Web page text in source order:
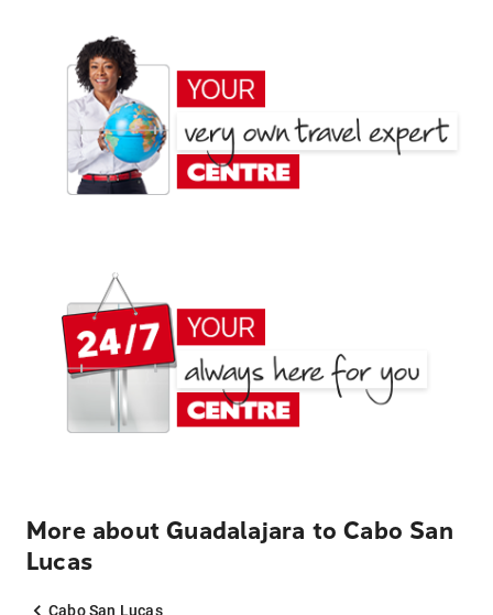
More about Guadalajara to Cabo San
Lucas
Cabo San Lucas